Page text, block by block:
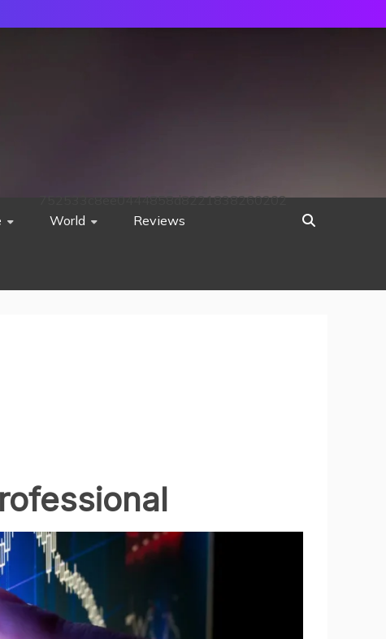
World Reviews
752533c8ee0444858d8221838260202